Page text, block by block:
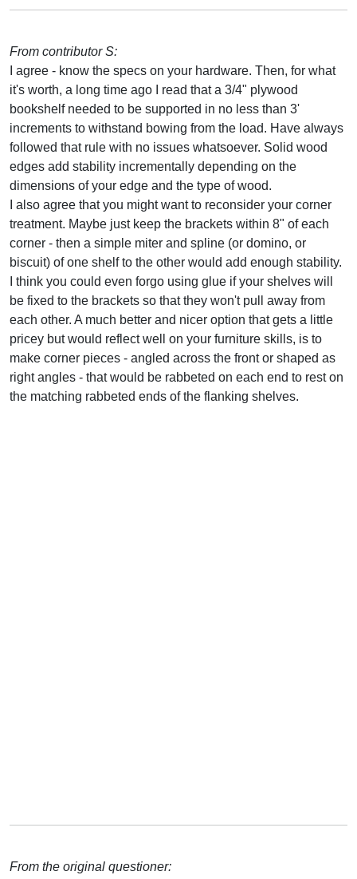
From contributor S:
I agree - know the specs on your hardware. Then, for what
it's worth, a long time ago I read that a 3/4" plywood
bookshelf needed to be supported in no less than 3'
increments to withstand bowing from the load. Have always
followed that rule with no issues whatsoever. Solid wood
edges add stability incrementally depending on the
dimensions of your edge and the type of wood.
I also agree that you might want to reconsider your corner
treatment. Maybe just keep the brackets within 8" of each
corner - then a simple miter and spline (or domino, or
biscuit) of one shelf to the other would add enough stability.
I think you could even forgo using glue if your shelves will
be fixed to the brackets so that they won't pull away from
each other. A much better and nicer option that gets a little
pricey but would reflect well on your furniture skills, is to
make corner pieces - angled across the front or shaped as
right angles - that would be rabbeted on each end to rest on
the matching rabbeted ends of the flanking shelves.
From the original questioner: